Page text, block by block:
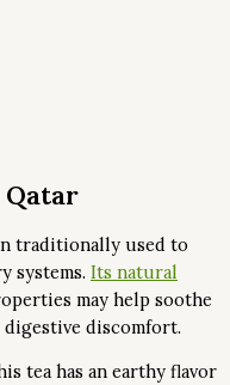
Qatar
traditionally used to
systems. Its natural
may help soothe
digestive discomfort.
tea has an earthy flavor